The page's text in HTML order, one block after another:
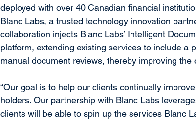
deployed with over 40 Canadian financial
Blanc Labs, a trusted technology innovation
collaboration injects Blanc Labs’ Intelligent
platform, extending existing services to include a
manual document reviews, thereby improving
“Our goal is to help our clients continually
holders. Our partnership with Blanc Labs
clients will be able to spin up the services Blanc